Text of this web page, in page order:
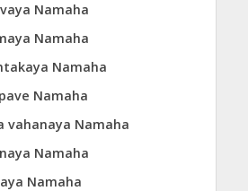
Namaha
Namaha
Namaha
Namaha
vahanaya Namaha
Namaha
Namaha